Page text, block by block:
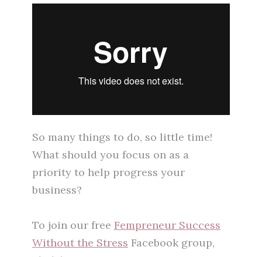
So many things to do, so little time!
What should you focus on as a
priority to help progress your
business?
To join our free Fempreneur Success
Without the Stress Facebook group,